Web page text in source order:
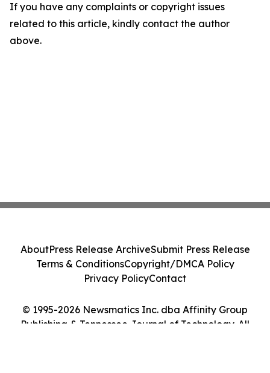
If you have any complaints or copyright issues
related to this article, kindly contact the author
above.
© 1995-2026 Newsmatics Inc. dba Affinity Group
Publishing & Tennessee Journal of Technology. All
AboutPress Release ArchiveSubmit Press Release
Terms & ConditionsCopyright/DMCA Policy
Privacy PolicyContact